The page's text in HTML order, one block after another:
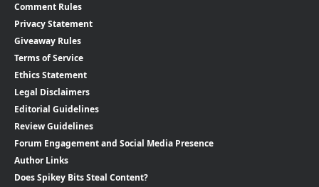
Comment Rules
Privacy Statement
Giveaway Rules
Terms of Service
Ethics Statement
Legal Disclaimers
Editorial Guidelines
Review Guidelines
Forum Engagement and Social Media Presence
Author Links
Does Spikey Bits Steal Content?